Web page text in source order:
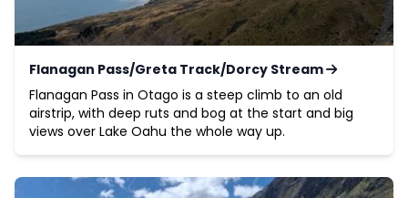
Flanagan Pass/Greta Track/Dorcy Stream
Flanagan Pass in Otago is a steep climb to an old
airstrip, with deep ruts and bog at the start and big
views over Lake Oahu the whole way up.